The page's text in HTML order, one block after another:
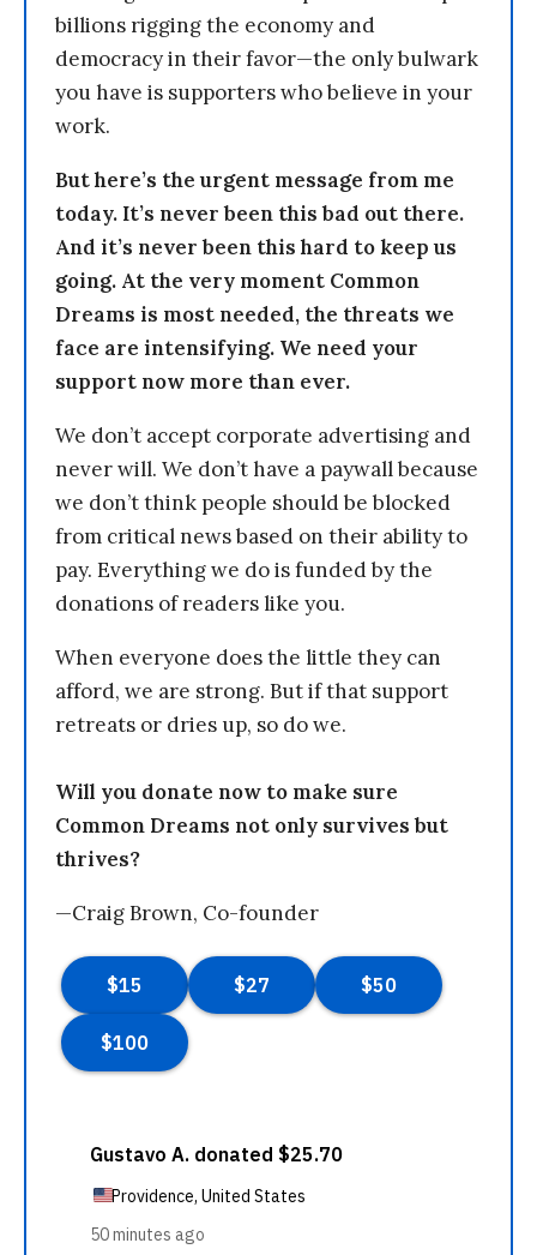
billions rigging the economy and
democracy in their favor—the only bulwark
you have is supporters who believe in your
work.
But here’s the urgent message from me
today. It’s never been this bad out there.
And it’s never been this hard to keep us
going. At the very moment Common
Dreams is most needed, the threats we
face are intensifying. We need your
support now more than ever.
We don’t accept corporate advertising and
never will. We don’t have a paywall because
we don’t think people should be blocked
from critical news based on their ability to
pay. Everything we do is funded by the
donations of readers like you.
When everyone does the little they can
afford, we are strong. But if that support
retreats or dries up, so do we.
Will you donate now to make sure
Common Dreams not only survives but
thrives?
—Craig Brown, Co-founder